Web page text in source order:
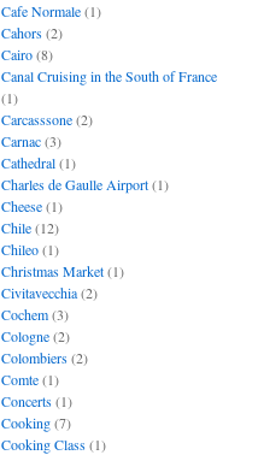
Cafe Normale(1)
Cahors(2)
Cairo(8)
Canal Cruising in the South of France
(1)
Carcasssone(2)
Carnac(3)
Cathedral(1)
Charles de Gaulle Airport(1)
Cheese(1)
Chile(12)
Chileo(1)
Christmas Market(1)
Civitavecchia(2)
Cochem(3)
Cologne(2)
Colombiers(2)
Comte(1)
Concerts(1)
Cooking(7)
Cooking Class(1)